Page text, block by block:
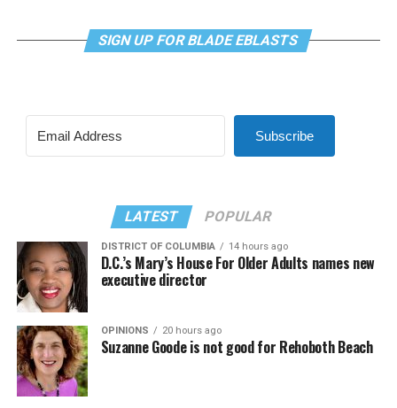
SIGN UP FOR BLADE EBLASTS
Subscribe
LATEST POPULAR
DISTRICT OF COLUMBIA 14 hours ago
D.C.’s Mary’s House For Older Adults names new
executive director
OPINIONS 20 hours ago
Suzanne Goode is not good for Rehoboth Beach